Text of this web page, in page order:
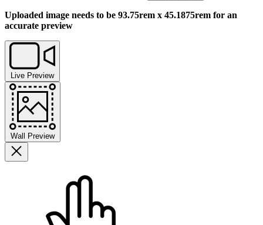
Uploaded image needs to be 93.75rem x 45.1875rem for an
accurate preview
Live Preview
Wall Preview